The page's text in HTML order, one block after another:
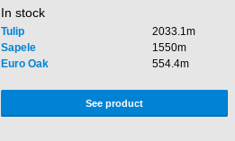
In stock
Tulip
2033.1m
Sapele
1550m
Euro Oak
554.4m
See product